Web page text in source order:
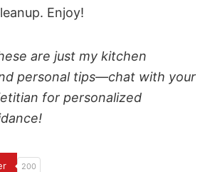
Enjoy!
are just my kitchen
personal tips—chat with your
for personalized
200